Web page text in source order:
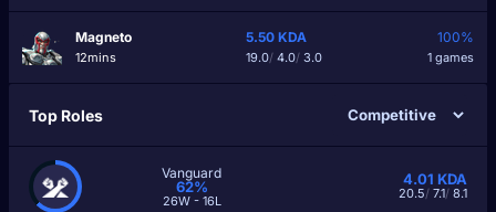
Magneto
12mins
5.50 KDA
19.0/4.0/3.0
100%
1 games
Top Roles
Vanguard
62%
26W - 16L
4.01 KDA
20.5/ 7.1/ 8.1